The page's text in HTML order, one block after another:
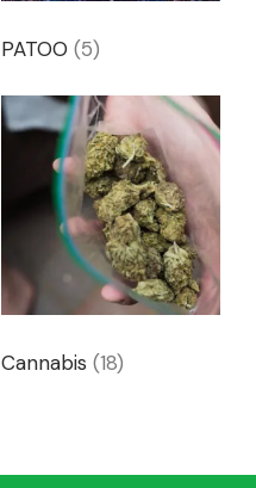
PATOO (5)
Cannabis (18)